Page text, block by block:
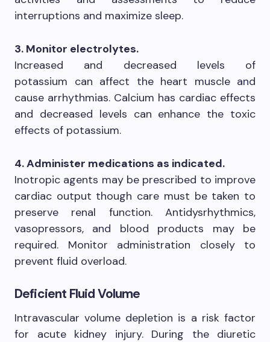
interruptions and maximize sleep.
3. Monitor electrolytes.
Increased and decreased levels of
potassium can affect the heart muscle and
cause arrhythmias. Calcium has cardiac effects
and decreased levels can enhance the toxic
effects of potassium.
4. Administer medications as indicated.
Inotropic agents may be prescribed to improve
cardiac output though care must be taken to
preserve renal function. Antidysrhythmics,
vasopressors, and blood products may be
required. Monitor administration closely to
prevent fluid overload.
Deficient Fluid Volume
Intravascular volume depletion is a risk factor
for acute kidney injury. During the diuretic